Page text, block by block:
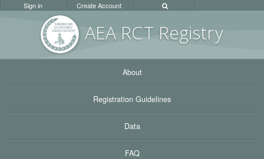
AEA RCT Registry
Sign in Create Account
About
Registration Guidelines
Data
FAQ